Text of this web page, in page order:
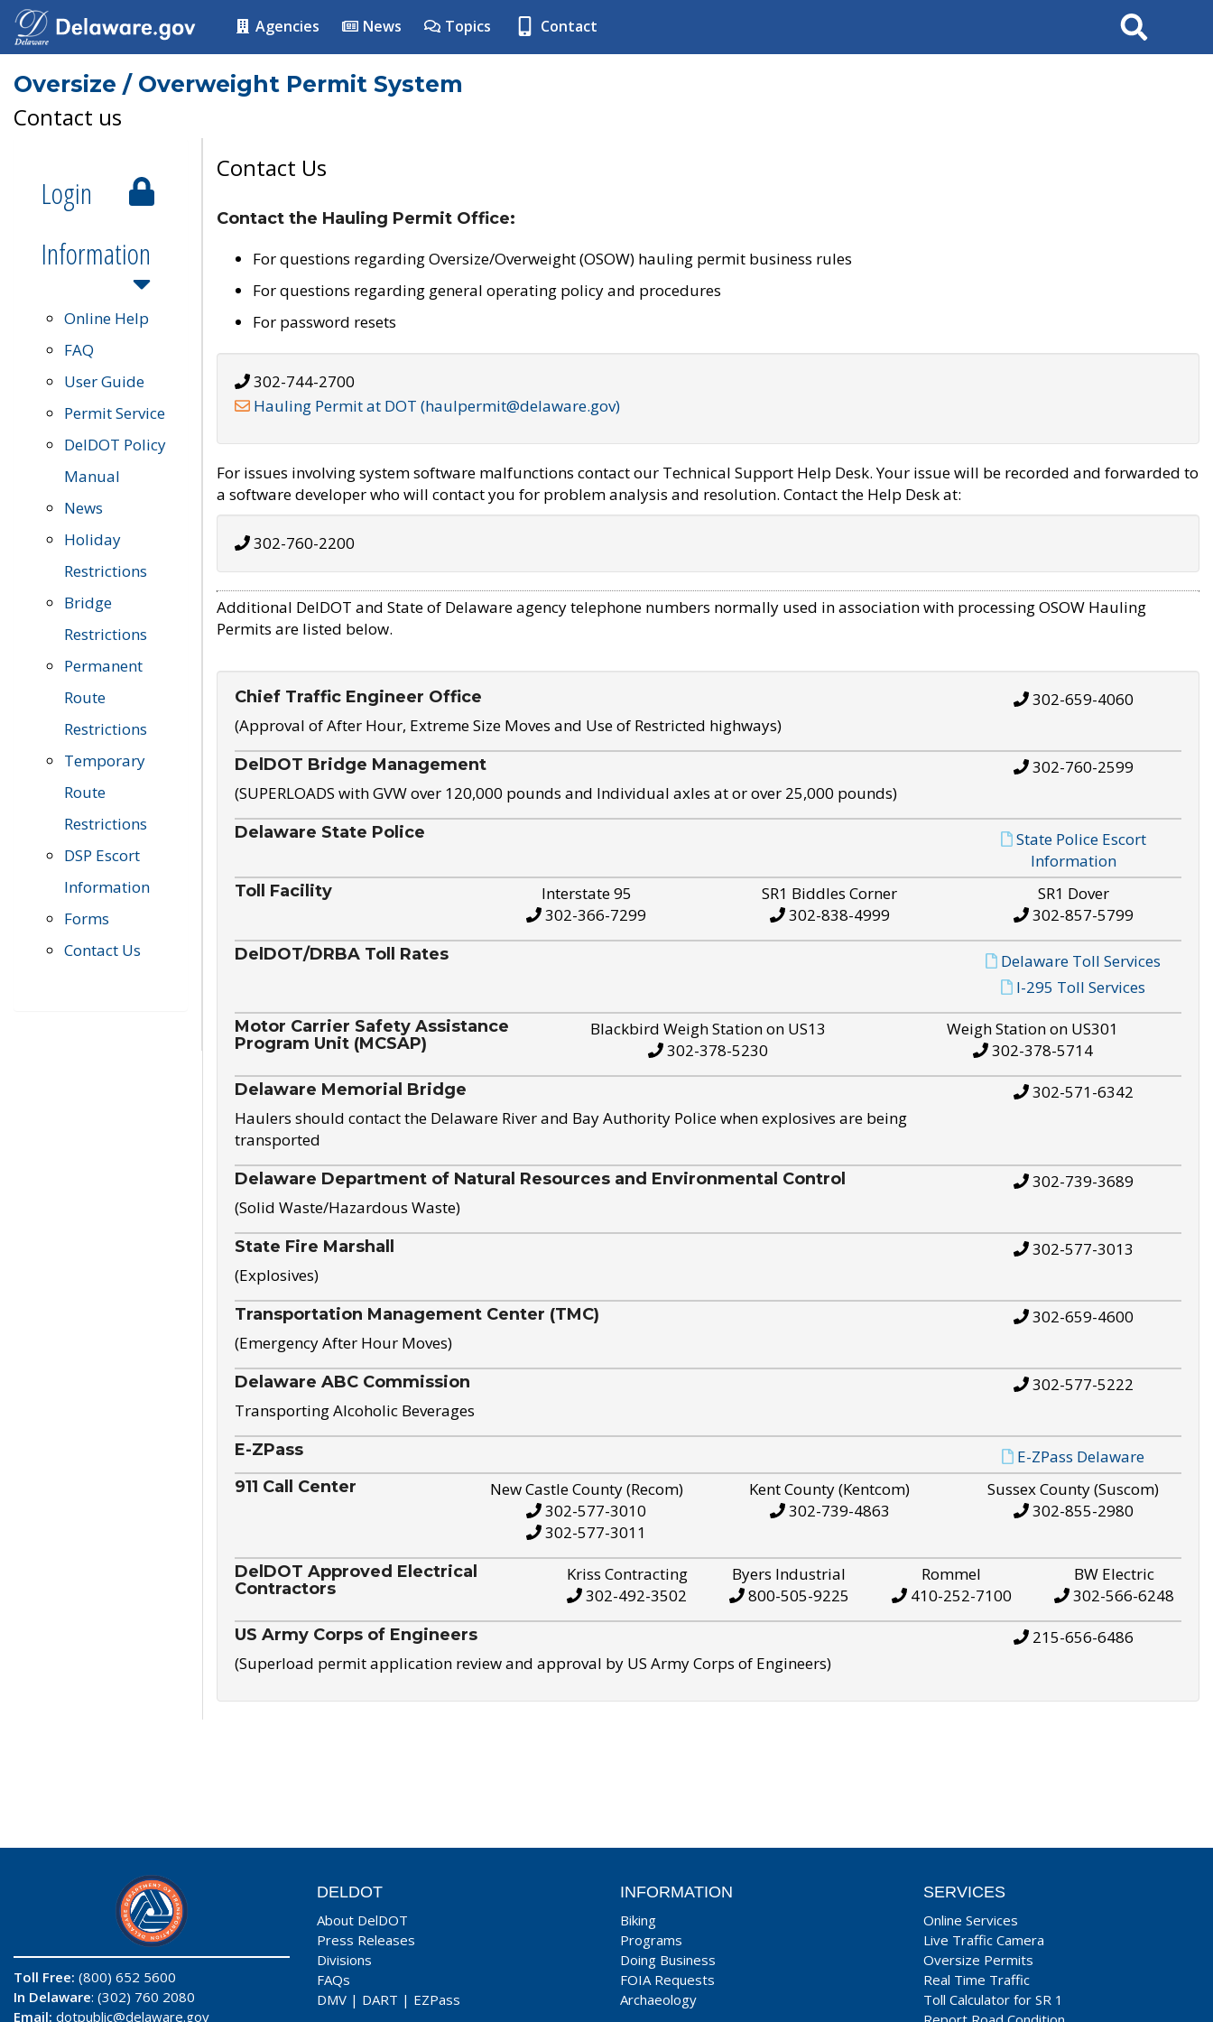
Agencies News Topics Contact Search
Oversize / Overweight Permit System
Contact us
Login
Information
Online Help
FAQ
User Guide
Permit Service
DelDOT Policy
Manual
News
Holiday
Restrictions
Bridge
Restrictions
Permanent
Route
Restrictions
Temporary
Route
Restrictions
DSP Escort
Information
Forms
Contact Us
Contact Us
Contact the Hauling Permit Office:
For questions regarding Oversize/Overweight (OSOW) hauling permit business rules
For questions regarding general operating policy and procedures
For password resets
302-744-2700
Hauling Permit at DOT (haulpermit@delaware.gov)
For issues involving system software malfunctions contact our Technical Support Help Desk. Your issue will be recorded and forwarded to
a software developer who will contact you for problem analysis and resolution. Contact the Help Desk at:
302-760-2200
Additional DelDOT and State of Delaware agency telephone numbers normally used in association with processing OSOW Hauling
Permits are listed below.
Chief Traffic Engineer Office
(Approval of After Hour, Extreme Size Moves and Use of Restricted highways)
302-659-4060
DelDOT Bridge Management
(SUPERLOADS with GVW over 120,000 pounds and Individual axles at or over 25,000 pounds)
302-760-2599
Delaware State Police
State Police Escort
Information
Toll Facility
Interstate 95
302-366-7299
SR1 Biddles Corner
302-838-4999
SR1 Dover
302-857-5799
DelDOT/DRBA Toll Rates
Delaware Toll Services
I-295 Toll Services
Motor Carrier Safety Assistance
Program Unit (MCSAP)
Blackbird Weigh Station on US13
302-378-5230
Weigh Station on US301
302-378-5714
Delaware Memorial Bridge
Haulers should contact the Delaware River and Bay Authority Police when explosives are being
transported
302-571-6342
Delaware Department of Natural Resources and Environmental Control
(Solid Waste/Hazardous Waste)
302-739-3689
State Fire Marshall
(Explosives)
302-577-3013
Transportation Management Center (TMC)
(Emergency After Hour Moves)
302-659-4600
Delaware ABC Commission
Transporting Alcoholic Beverages
302-577-5222
E-ZPass E-ZPass Delaware
911 Call Center
New Castle County (Recom)
302-577-3010
302-577-3011
Kent County (Kentcom)
302-739-4863
Sussex County (Suscom)
302-855-2980
DelDOT Approved Electrical
Contractors
Kriss Contracting
302-492-3502
Byers Industrial
800-505-9225
Rommel
410-252-7100
BW Electric
302-566-6248
US Army Corps of Engineers
(Superload permit application review and approval by US Army Corps of Engineers)
215-656-6486
Toll Free: (800) 652 5600
In Delaware: (302) 760 2080
Email: dotpublic@delaware.gov
DELDOT
About DelDOT
Press Releases
Divisions
FAQs
DMV | DART | EZPass
INFORMATION
Biking
Programs
Doing Business
FOIA Requests
Archaeology
SERVICES
Online Services
Live Traffic Camera
Oversize Permits
Real Time Traffic
Toll Calculator for SR 1